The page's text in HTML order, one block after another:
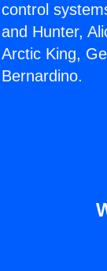
control
and Hunter,
Arctic King,
Bernardino.